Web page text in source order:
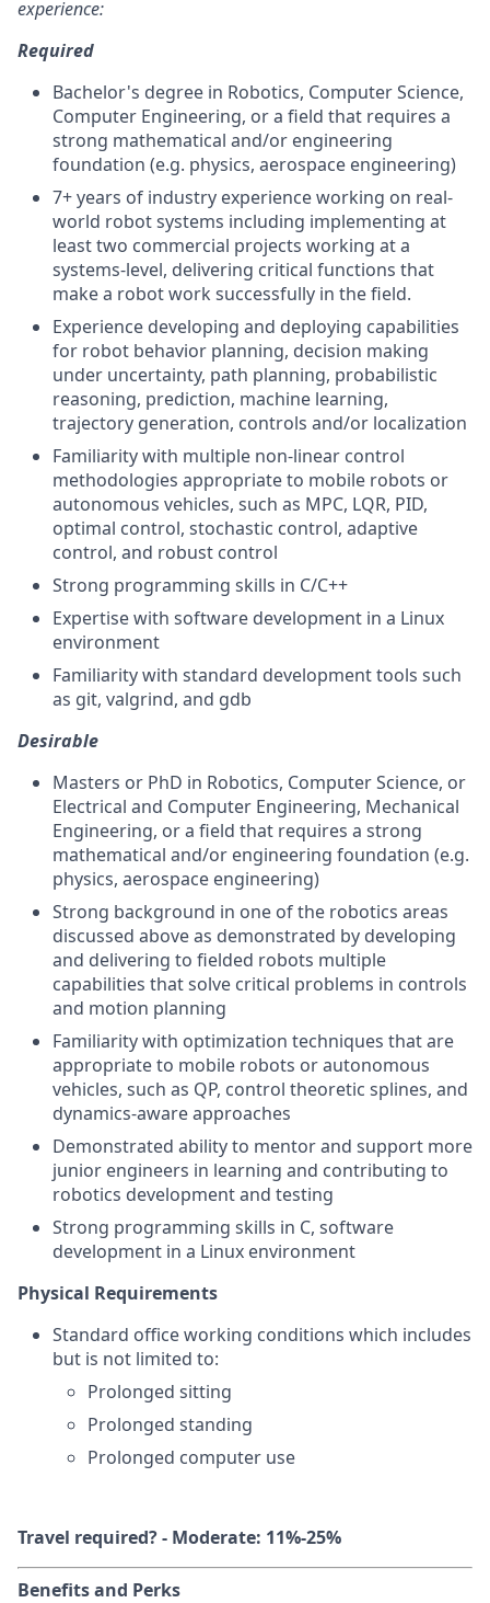
experience:
Required
Bachelor's degree in Robotics, Computer Science,
Computer Engineering, or a field that requires a
strong mathematical and/or engineering
foundation (e.g. physics, aerospace engineering)
7+ years of industry experience working on real-
world robot systems including implementing at
least two commercial projects working at a
systems-level, delivering critical functions that
make a robot work successfully in the field.
Experience developing and deploying capabilities
for robot behavior planning, decision making
under uncertainty, path planning, probabilistic
reasoning, prediction, machine learning,
trajectory generation, controls and/or localization
Familiarity with multiple non-linear control
methodologies appropriate to mobile robots or
autonomous vehicles, such as MPC, LQR, PID,
optimal control, stochastic control, adaptive
control, and robust control
Strong programming skills in C/C++
Expertise with software development in a Linux
environment
Familiarity with standard development tools such
as git, valgrind, and gdb
Desirable
Masters or PhD in Robotics, Computer Science, or
Electrical and Computer Engineering, Mechanical
Engineering, or a field that requires a strong
mathematical and/or engineering foundation (e.g.
physics, aerospace engineering)
Strong background in one of the robotics areas
discussed above as demonstrated by developing
and delivering to fielded robots multiple
capabilities that solve critical problems in controls
and motion planning
Familiarity with optimization techniques that are
appropriate to mobile robots or autonomous
vehicles, such as QP, control theoretic splines, and
dynamics-aware approaches
Demonstrated ability to mentor and support more
junior engineers in learning and contributing to
robotics development and testing
Strong programming skills in C, software
development in a Linux environment
Physical Requirements
Standard office working conditions which includes
but is not limited to:
Prolonged sitting
Prolonged standing
Prolonged computer use
Travel required? - Moderate: 11%-25%
Benefits and Perks